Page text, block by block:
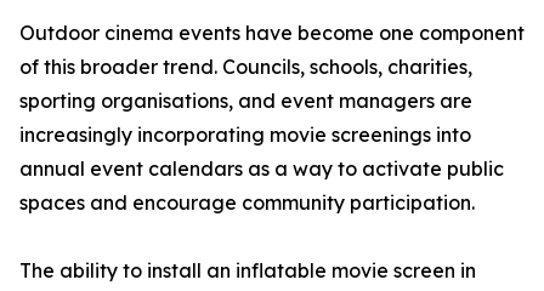
Outdoor cinema events have become one component
of this broader trend. Councils, schools, charities,
sporting organisations, and event managers are
increasingly incorporating movie screenings into
annual event calendars as a way to activate public
spaces and encourage community participation.
The ability to install an inflatable movie screen in